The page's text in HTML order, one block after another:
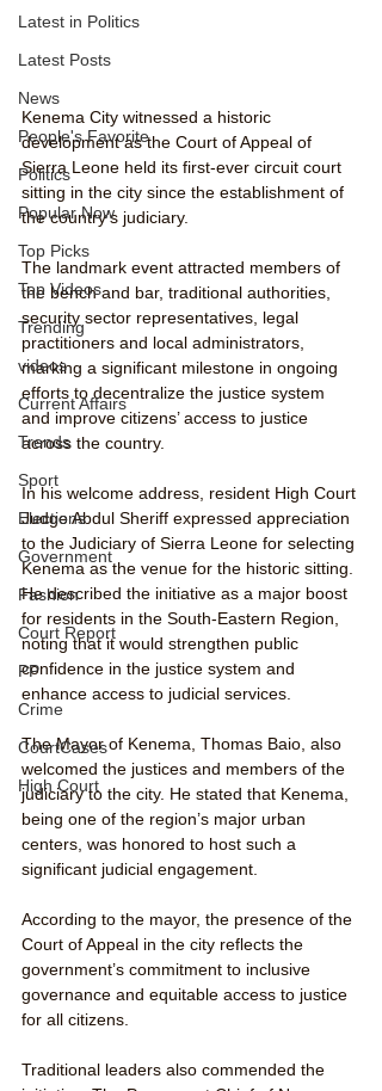
Latest in Politics
Latest Posts
News
People's Favorite
Politics
Popular Now
Top Picks
Top Videos
Trending
videos
Current Affairs
Trends
Sport
Elections
Government
Fashion
Court Report
PP
Crime
CourtCases
High Court
Kenema City witnessed a historic
development as the Court of Appeal of
Sierra Leone held its first-ever circuit court
sitting in the city since the establishment of
the country’s judiciary.
The landmark event attracted members of
the bench and bar, traditional authorities,
security sector representatives, legal
practitioners and local administrators,
marking a significant milestone in ongoing
efforts to decentralize the justice system
and improve citizens’ access to justice
across the country.
In his welcome address, resident High Court
Judge Abdul Sheriff expressed appreciation
to the Judiciary of Sierra Leone for selecting
Kenema as the venue for the historic sitting.
He described the initiative as a major boost
for residents in the South-Eastern Region,
noting that it would strengthen public
confidence in the justice system and
enhance access to judicial services.
The Mayor of Kenema, Thomas Baio, also
welcomed the justices and members of the
judiciary to the city. He stated that Kenema,
being one of the region’s major urban
centers, was honored to host such a
significant judicial engagement.
According to the mayor, the presence of the
Court of Appeal in the city reflects the
government’s commitment to inclusive
governance and equitable access to justice
for all citizens.
Traditional leaders also commended the